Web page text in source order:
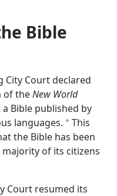
Bible
City Court declared
of theNew World
a Bible published by
languages. aThis
the Bible has been
of its citizens
Court resumed its